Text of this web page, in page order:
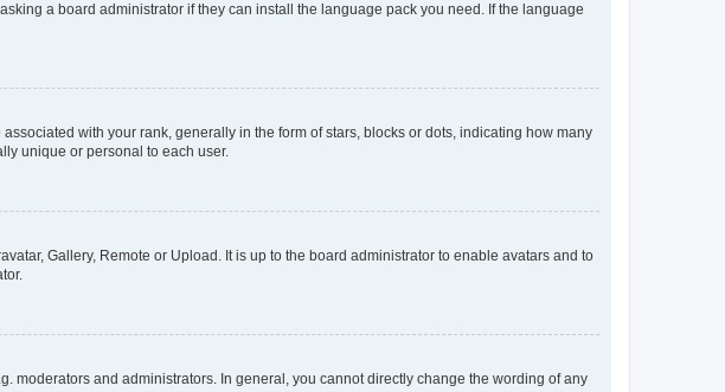
a board administrator if they can install the language pack you need. If the language
with your rank, generally in the form of stars, blocks or dots, indicating how many
unique or personal to each user.
Gallery, Remote or Upload. It is up to the board administrator to enable avatars and to
moderators and administrators. In general, you cannot directly change the wording of any